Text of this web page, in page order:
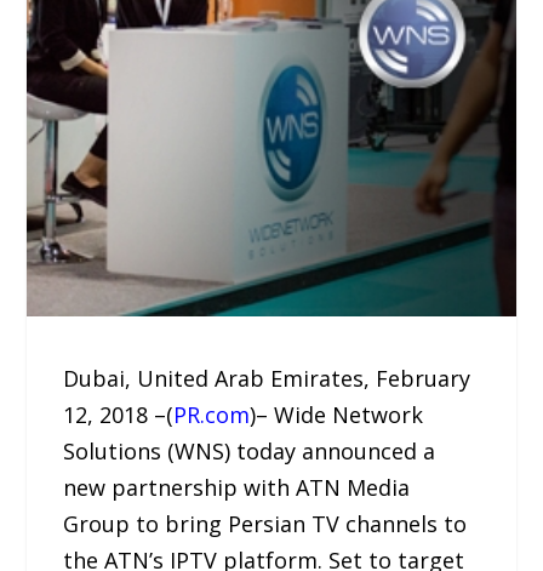
Dubai, United Arab Emirates, February
12, 2018 –(PR.com)– Wide Network
Solutions (WNS) today announced a
new partnership with ATN Media
Group to bring Persian TV channels to
the ATN’s IPTV platform. Set to target